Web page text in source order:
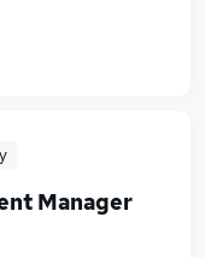
Manager